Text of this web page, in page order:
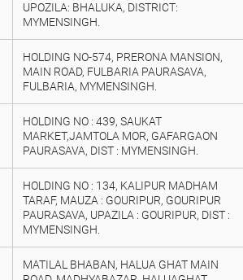
UPOZILA: BHALUKA, DISTRICT:
MYMENSINGH.
HOLDING NO-574, PRERONA MANSION,
MAIN ROAD, FULBARIA PAURASAVA,
FULBARIA, MYMENSINGH.
HOLDING NO : 439, SAUKAT
MARKET,JAMTOLA MOR, GAFARGAON
PAURASAVA, DIST : MYMENSINGH.
HOLDING NO : 134, KALIPUR MADHAM
TARAF, MAUZA : GOURIPUR, GOURIPUR
PAURASAVA, UPAZILA : GOURIPUR, DIST :
MYMENSINGH.
MATILAL BHABAN, HALUA GHAT MAIN